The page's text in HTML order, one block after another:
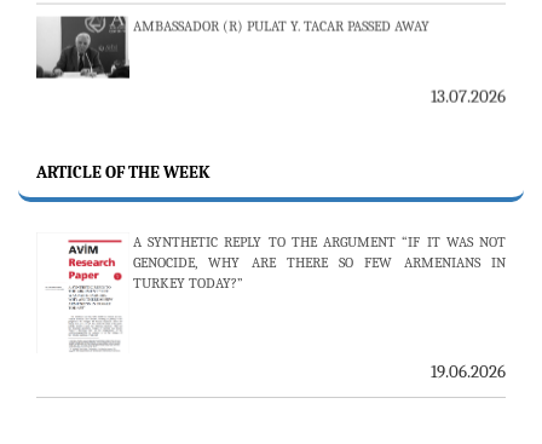
THE 53RD ISSUE OF THE REVIEW OF ARMENIAN STUDIES
25.06.2026
AVİM HOSTS TWO PROMINENT THINK TANKS FROM
19.06.2026
ARTICLE OF THE WEEK
A SYNTHETIC REPLY TO THE ARGUMENT “IF IT WAS NOT
GENOCIDE, WHY ARE THERE SO FEW ARMENIANS IN
TURKEY TODAY?”
19.06.2026